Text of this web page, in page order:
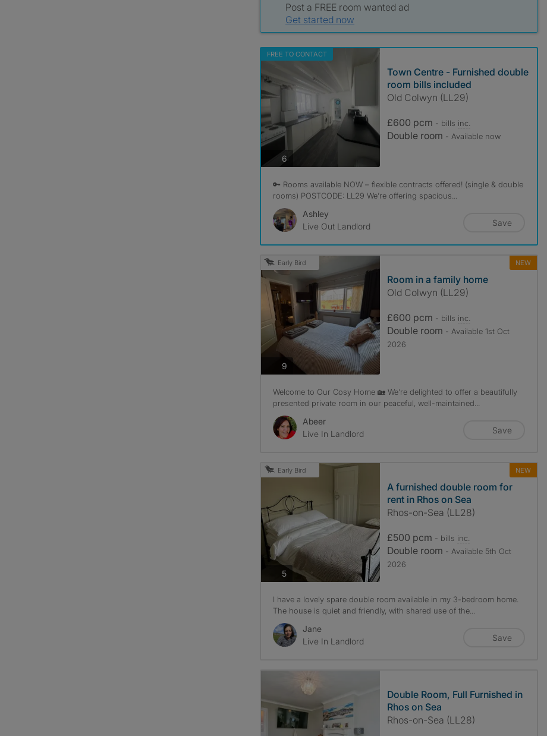
Post a FREE room wanted ad
Get started now
FREE TO CONTACT
6photos
Town Centre - Furnished double
room bills included
Old Colwyn (LL29)
£600 pcm - bills inc.
Double room - Available now
🔑 Rooms available NOW – flexible contracts offered! (single & double
rooms) POSTCODE: LL29 We’re offering spacious...
Ashley
Live Out Landlord
Save
Early Bird NEW
9photos
Room in a family home
Old Colwyn (LL29)
£600 pcm - bills inc.
Double room - Available 1st Oct
2026
Welcome to Our Cosy Home 🏡 We’re delighted to offer a beautifully
presented private room in our peaceful, well-maintained...
Abeer
Live In Landlord
Save
Early Bird NEW
5photos
A furnished double room for
rent in Rhos on Sea
Rhos-on-Sea (LL28)
£500 pcm - bills inc.
Double room - Available 5th Oct
2026
I have a lovely spare double room available in my 3-bedroom home.
The house is quiet and friendly, with shared use of the...
Jane
Live In Landlord
Save
Double Room, Full Furnished in
Rhos on Sea
Rhos-on-Sea (LL28)